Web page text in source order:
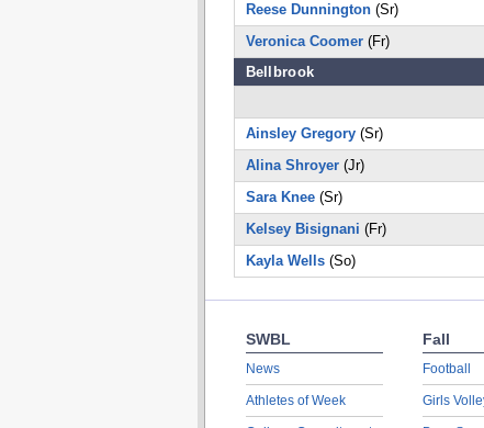
Reese Dunnington(Sr)
Veronica Coomer(Fr)
Bellbrook
Ainsley Gregory(Sr)
Alina Shroyer(Jr)
Sara Knee(Sr)
Kelsey Bisignani (Fr)
Kayla Wells(So)
SWBL
News
Athletes of Week
Fall
Football
Girls